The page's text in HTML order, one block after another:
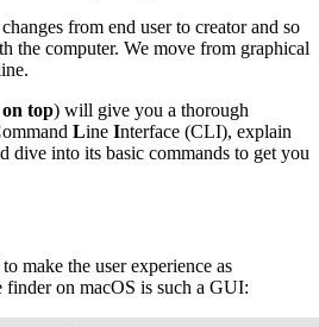
from end user to creator and so
the computer. We move from graphical
top) will give you a thorough
ommand Line Interface (CLI), explain
dive into its basic commands to get you
make the user experience as
finder on macOS is such a GUI: